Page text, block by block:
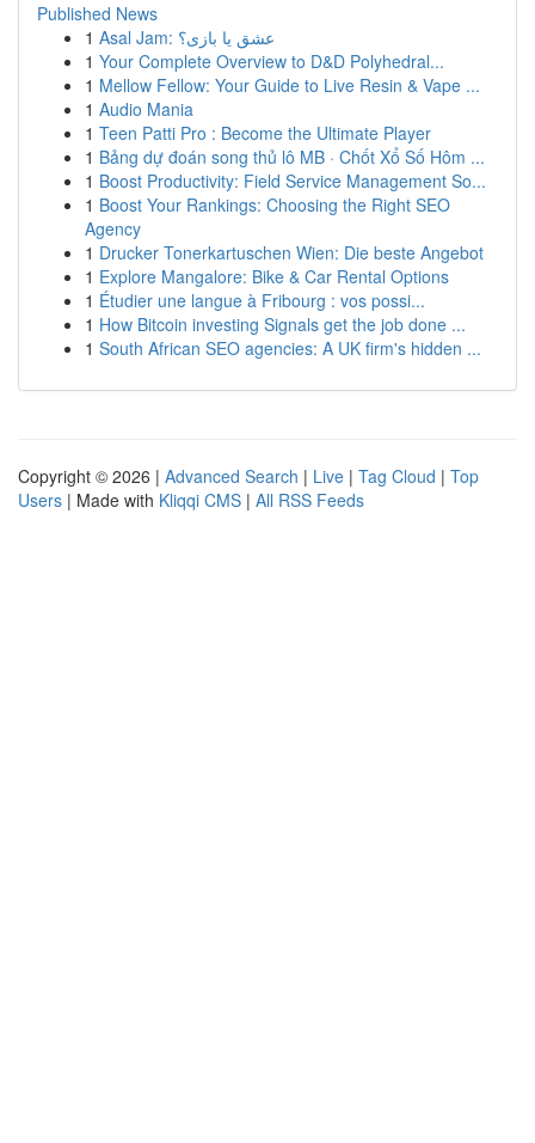
Published News
1
Asal Jam: عشق یا بازی؟
1 Your Complete Overview to D&D Polyhedral...
1 Mellow Fellow: Your Guide to Live Resin & Vape ...
1 Audio Mania
1 Teen Patti Pro : Become the Ultimate Player
1 Bảng dự đoán song thủ lô MB · Chốt Xổ Số Hôm ...
1 Boost Productivity: Field Service Management So...
1 Boost Your Rankings: Choosing the Right SEO
Agency
1 Drucker Tonerkartuschen Wien: Die beste Angebot
1 Explore Mangalore: Bike & Car Rental Options
1 Étudier une langue à Fribourg : vos possi...
1 How Bitcoin investing Signals get the job done ...
1 South African SEO agencies: A UK firm's hidden ...
Copyright © 2026 | Advanced Search | Live | Tag Cloud | Top
Users | Made with Kliqqi CMS | All RSS Feeds